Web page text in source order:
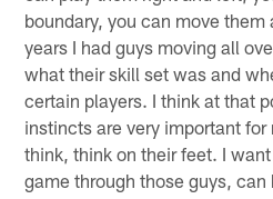
boundary, you can move
years I had guys moving all
what their skill set was and
certain players. I think at that
instincts are very important
think, think on their feet. I
game through those guys, can